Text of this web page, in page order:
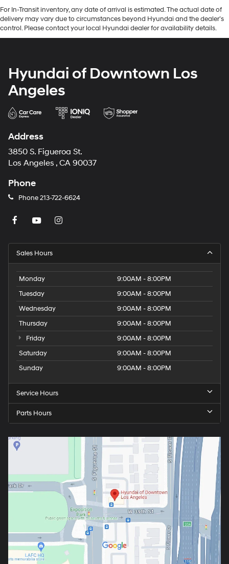
For In-Transit inventory, any date of arrival is estimated. The actual date of
delivery may vary due to circumstances beyond Hyundai and the dealer’s
control. Please contact your local Hyundai dealer for availability details.
Hyundai of Downtown Los
Angeles
Address
3850 S. Figueroa St.
Los Angeles , CA 90037
Phone
Phone213-722-6624
Sales Hours
Monday
9:00AM - 8:00PM
Tuesday
9:00AM - 8:00PM
Wednesday
9:00AM - 8:00PM
Thursday
9:00AM - 8:00PM
Friday
9:00AM - 8:00PM
Saturday
9:00AM - 8:00PM
Sunday
9:00AM - 8:00PM
Service Hours
Parts Hours